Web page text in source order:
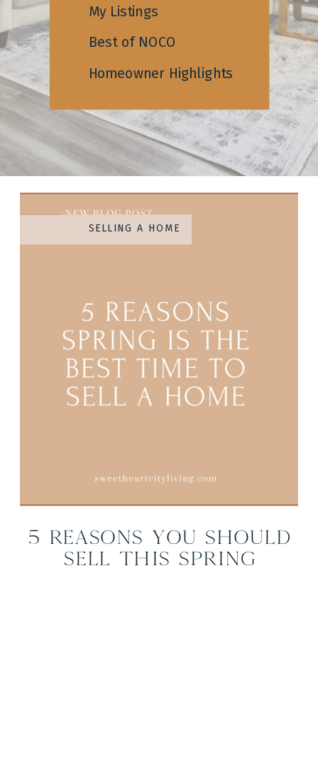
Homeowner Highlights
Best of NOCO
My Listings
5 Reasons You Should
Sell This Spring
SELLING A HOME